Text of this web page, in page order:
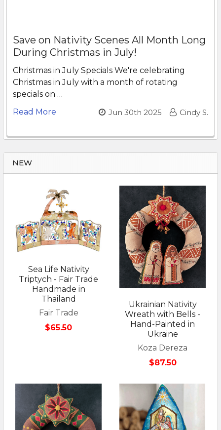
NEW
Sea Life Nativity
Triptych - Fair Trade
Handmade in
Thailand
Fair Trade
$65.50
Ukrainian Nativity
Wreath with Bells -
Hand-Painted in
Ukraine
Koza Dereza
$87.50
Save on Nativity Scenes All Month Long
During Christmas in July!
Christmas in July Specials We're celebrating
Christmas in July with a month of rotating
specials on …
Read More
Jun 30th 2025 Cindy S.